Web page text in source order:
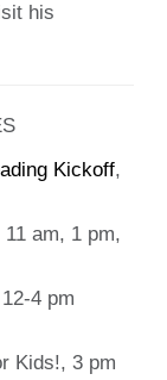
his
Kickoff,
11 am, 1 pm,
4 pm
Kids!, 3 pm